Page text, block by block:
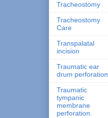
Tracheostomy
Tracheostomy
Care
Transpalatal
incision
Traumatic ear
drum perforation
Traumatic
tympanic
membrane
perforation.